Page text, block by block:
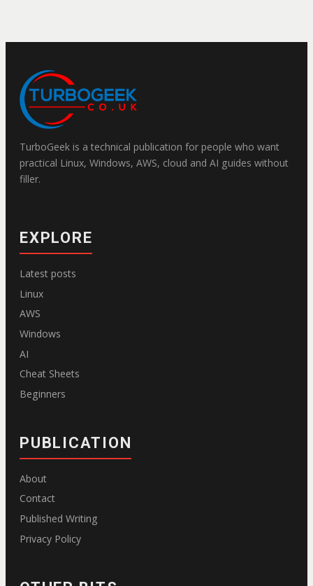
TurboGeek is a technical publication for people who want
practical Linux, Windows, AWS, cloud and AI guides without
filler.
EXPLORE
Latest posts
Linux
AWS
Windows
AI
Cheat Sheets
Beginners
PUBLICATION
About
Contact
Published Writing
Privacy Policy